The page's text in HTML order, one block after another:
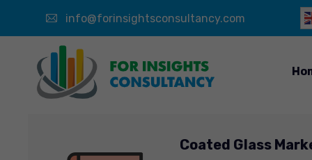
info@forinsightsconsultancy.com
Coated Glass